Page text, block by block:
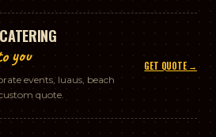
you
events, luaus, beach
quote.
GET QUOTE →